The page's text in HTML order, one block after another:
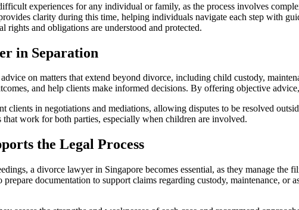
experiences for any individual or family, as the process involves
clarity during this time, helping individuals navigate each step with
rights and obligations are understood and protected.
in Separation
on matters that extend beyond divorce, including child custody,
and help clients make informed decisions. By offering objective
clients in negotiations and mediations, allowing disputes to be resolved
work for both parties, especially when children are involved.
the Legal Process
a divorce lawyer in Singapore becomes essential, as they manage
documentation to support claims regarding custody, maintenance,